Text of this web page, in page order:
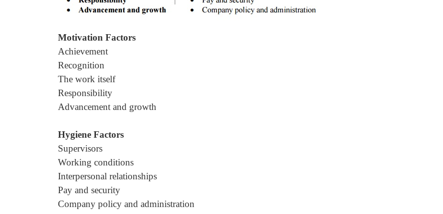
Motivation Factors
Achievement
Recognition
The work itself
Responsibility
Advancement and growth
Hygiene Factors
Supervisors
Working conditions
Interpersonal relationships
Pay and security
Company policy and administration